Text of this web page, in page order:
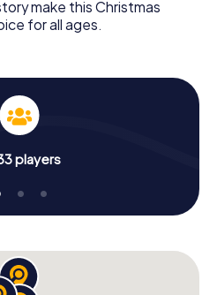
make this Christmas
for all ages.
players